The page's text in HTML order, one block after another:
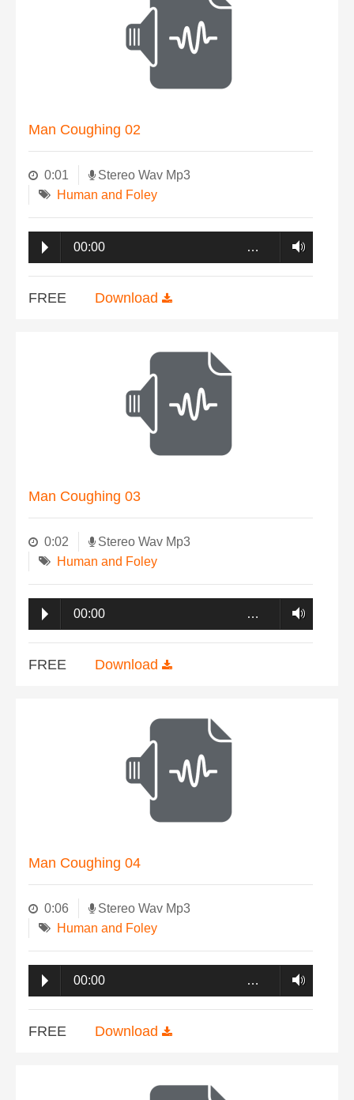
Man Coughing 02
0:01
Stereo Wav Mp3
Human and Foley
00:00 …
FREE Download
Man Coughing 03
0:02
Stereo Wav Mp3
Human and Foley
00:00 …
FREE Download
Man Coughing 04
0:06
Stereo Wav Mp3
Human and Foley
00:00 …
FREE Download